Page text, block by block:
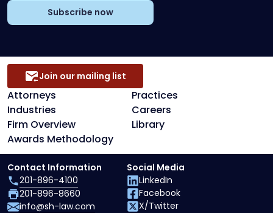
Subscribe now
Attorneys
Practices
Industries
Careers
Firm Overview
Library
Awards Methodology
Join our mailing list
Contact Information
201-896-4100
201-896-8660
info@sh-law.com
Social Media
LinkedIn
Facebook
X/Twitter